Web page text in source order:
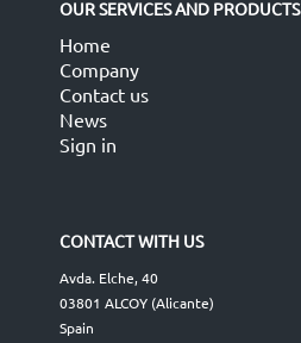
OUR SERVICES AND PRODUCTS
Home
Company
Contact us
News
Sign in
CONTACT WITH US
Avda. Elche, 40
03801 ALCOY (Alicante)
Spain